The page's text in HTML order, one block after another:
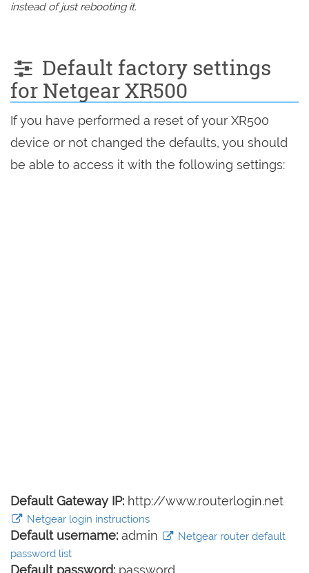
instead of just rebooting it.
Default factory settings
for Netgear XR500
If you have performed a reset of your XR500
device or not changed the defaults, you should
be able to access it with the following settings:
Default Gateway IP: http://www.routerlogin.net
Netgear login instructions
Default username: admin
Netgear router default
password list
Default password: password